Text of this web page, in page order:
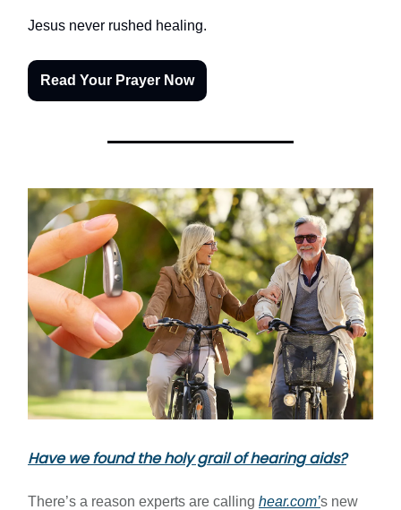
Jesus never rushed healing.
Read Your Prayer Now
Have we found the holy grail of hearing aids?
There’s a reason experts are calling hear.com’s new